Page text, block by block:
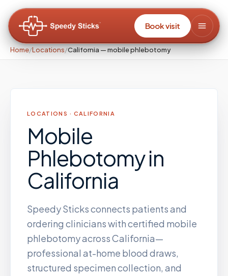
Book visit
Home/Locations/California — mobile phlebotomy
LOCATIONS · CALIFORNIA
Mobile
Phlebotomyin
California
Speedy Sticks connects patients and
ordering clinicians with certified mobile
phlebotomy acrossCalifornia—
professional at-home blood draws,
structured specimen collection, and